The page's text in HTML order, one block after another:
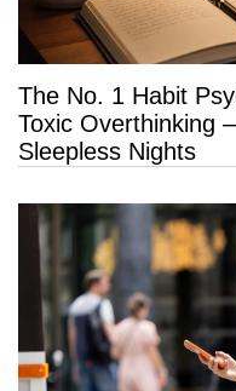
The No. 1 Habit
Toxic Overthinking
Sleepless Nights